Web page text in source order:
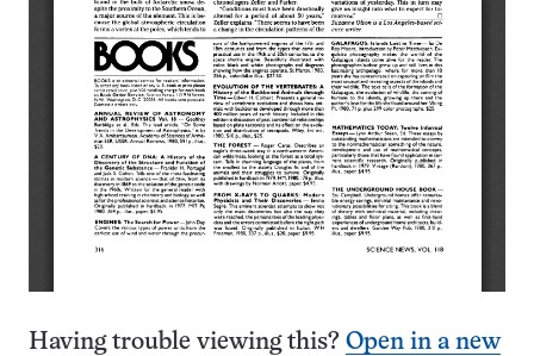
Having trouble viewing this? Open in a new